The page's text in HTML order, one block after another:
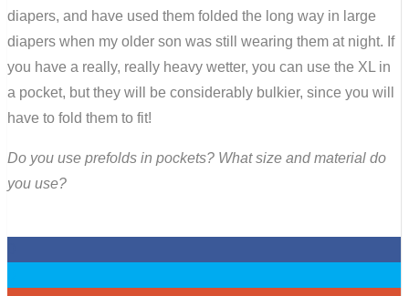
diapers, and have used them folded the long way in large
diapers when my older son was still wearing them at night. If
you have a really, really heavy wetter, you can use the XL in
a pocket, but they will be considerably bulkier, since you will
have to fold them to fit!
Do you use prefolds in pockets? What size and material do
you use?